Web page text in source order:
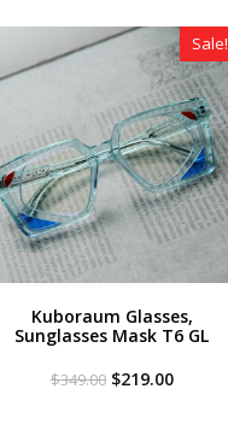
Sale!
Kuboraum Glasses,
Sunglasses Mask T6 GL
$349.00 Original
$219.00Current